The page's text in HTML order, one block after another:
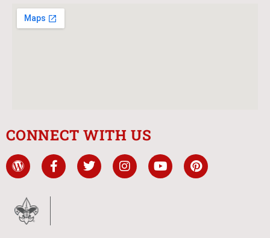
CONNECT WITH US